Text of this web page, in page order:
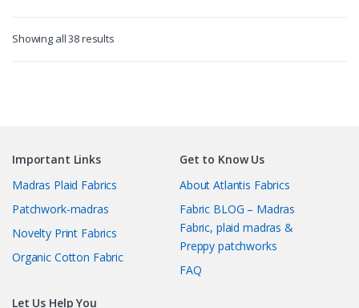
Showing all 38 resultsSorted
Important Links
Madras Plaid Fabrics
Patchwork-madras
Novelty Print Fabrics
Organic Cotton Fabric
Get to Know Us
About Atlantis Fabrics
Fabric BLOG – Madras
Fabric, plaid madras &
Preppy patchworks
FAQ
Let Us Help You